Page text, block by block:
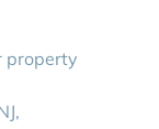
property